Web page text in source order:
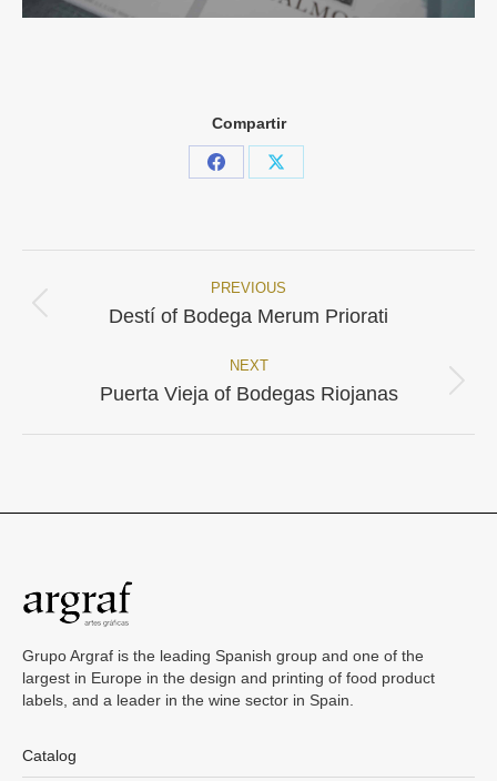
Compartir
Share
Share
Project
PREVIOUS
Previous
Destí of Bodega Merum Priorati
NEXT
Next
Puerta Vieja of Bodegas Riojanas
Grupo Argraf is the leading Spanish group and one of the
largest in Europe in the design and printing of food product
labels, and a leader in the wine sector in Spain.
Catalog